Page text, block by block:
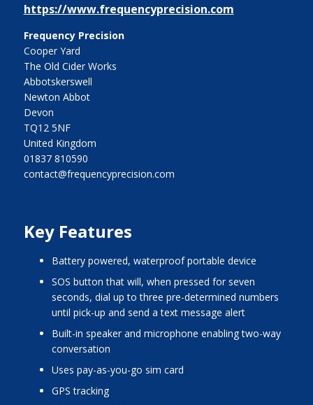
https://www.frequencyprecision.com
Frequency Precision
Cooper Yard
The Old Cider Works
Abbotskerswell
Newton Abbot
Devon
TQ12 5NF
United Kingdom
01837 810590
contact@frequencyprecision.com
Key Features
battery powered, waterproof portable device
SOS button that will, when pressed for seven
seconds, dial up to three pre-determined numbers
until pick-up and send a text message alert
built-in speaker and microphone enabling two-way
conversation
uses pay-as-you-go sim card
GPS tracking